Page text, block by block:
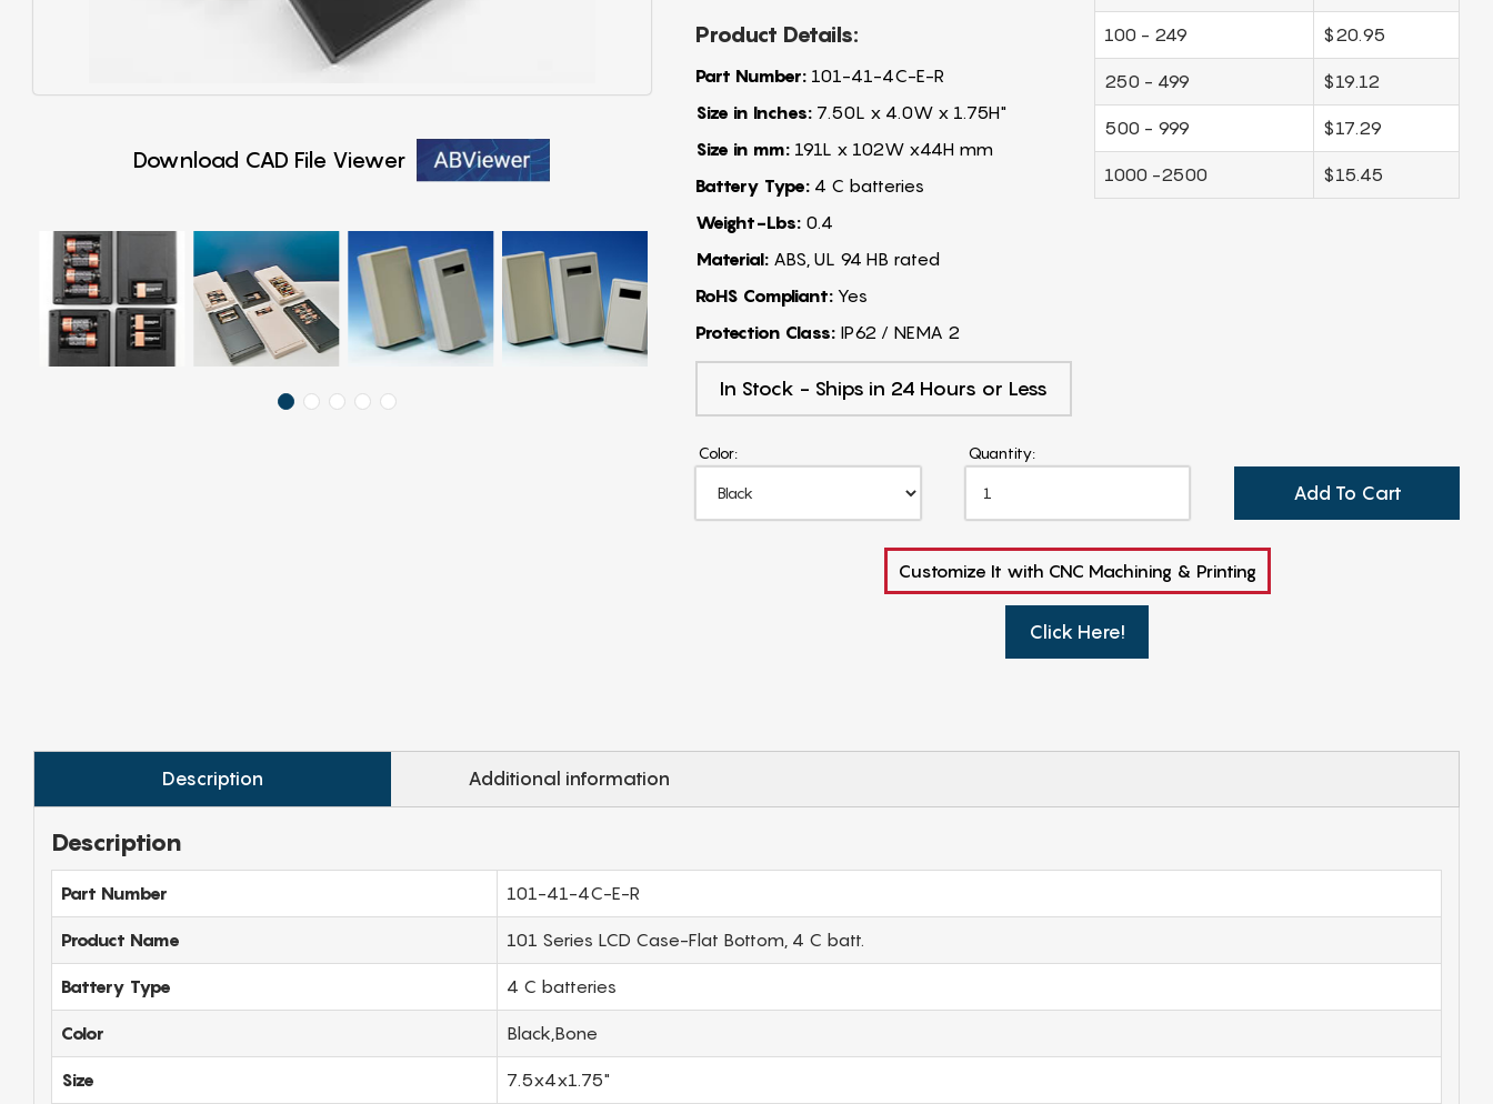
Download CAD File Viewer
Product Details:
Part Number:101-41-4C-E-R
Size in Inches:7.50L x 4.0W x 1.75H"
Size in mm:191L x 102W x44H mm
Battery Type:4 C batteries
Weight-Lbs:0.4
Material:ABS, UL 94 HB rated
RoHS Compliant:Yes
Protection Class:IP62 / NEMA 2
In Stock - Ships in 24 Hours or Less
100 - 249 $20.95
250 - 499 $19.12
500 - 999 $17.29
1000 -2500 $15.45
Color: Quantity:
Add To Cart
Customize It with CNC Machining & Printing
Click Here!
Description Additional information
Description
Part Number 101-41-4C-E-R
Product Name 101 Series LCD Case-Flat Bottom, 4 C batt.
Battery Type 4 C batteries
Color Black,Bone
Size 7.5x4x1.75"